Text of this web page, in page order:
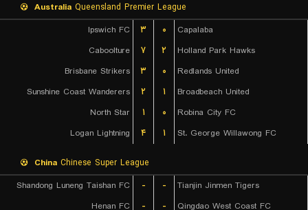
Australia Queensland Premier League
Ipswich FC
۳ ۰
Capalaba
Caboolture
۷ ۲
Holland Park Hawks
Brisbane Strikers
۳ ۰
Redlands United
Sunshine Coast Wanderers
۲ ۱
Broadbeach United
North Star
۱ ۰
Robina City FC
Logan Lightning
۴ ۱ St. George Willawong FC
China Chinese Super League
Shandong Luneng Taishan FC
- -
Tianjin Jinmen Tigers
Henan FC
- - Qingdao West Coast FC